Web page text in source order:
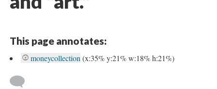
This page annotates:
moneycollection (x:35% y:21% w:18% h:21%)